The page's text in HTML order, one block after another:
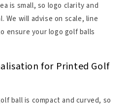
is small, so logo clarity and
We will advise on scale, line
ensure your logo golf balls
for Printed Golf
ball is compact and curved, so